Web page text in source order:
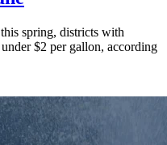
spring, districts with
$2 per gallon, according